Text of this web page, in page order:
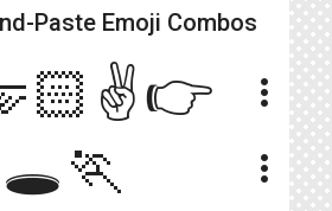
Paste Emoji Combos
more_vert
🕳🏃 more_vert